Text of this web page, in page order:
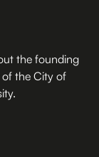
the founding
the City of